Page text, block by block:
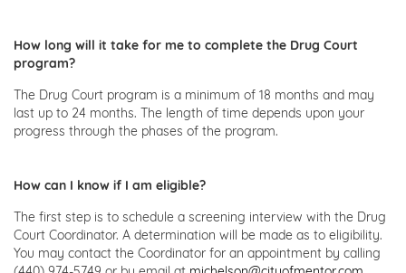
How long will it take for me to complete the Drug Court
program?
The Drug Court program is a minimum of 18 months and may
last up to 24 months. The length of time depends upon your
progress through the phases of the program.
How can I know if I am eligible?
The first step is to schedule a screening interview with the Drug
Court Coordinator. A determination will be made as to eligibility.
You may contact the Coordinator for an appointment by calling